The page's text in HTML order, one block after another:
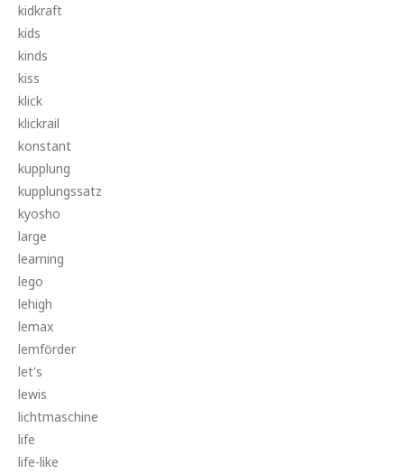
kidkraft
kids
kinds
kiss
klick
klickrail
konstant
kupplung
kupplungssatz
kyosho
large
learning
lego
lehigh
lemax
lemförder
let's
lewis
lichtmaschine
life
life-like